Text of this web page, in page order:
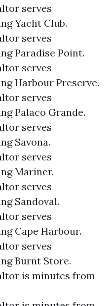
serves
Yacht Club.
serves
Paradise Point.
serves
Harbour Preserve.
serves
Palaco Grande.
serves
Savona.
serves
Mariner.
serves
Sandoval.
serves
Cape Harbour.
serves
Burnt Store.
is minutes from